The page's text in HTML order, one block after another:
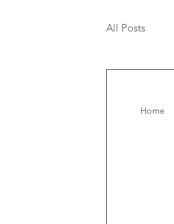
Home
All Posts